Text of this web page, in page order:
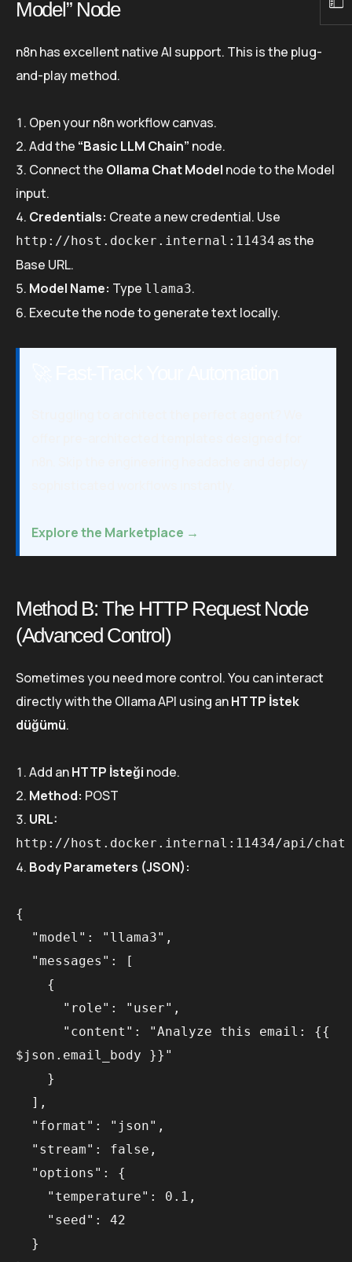
Model” Node
n8n has excellent native AI support. This is the plug-
and-play method.
Open your n8n workflow canvas.
Add the “Basic LLM Chain” node.
Connect the Ollama Chat Model node to the Model
input.
Credentials: Create a new credential. Use
http://host.docker.internal:11434 as the
Base URL.
Model Name: Type llama3.
Execute the node to generate text locally.
Explore the Marketplace →
Method B: The HTTP Request Node
(Advanced Control)
Sometimes you need more control. You can interact
directly with the Ollama API using anHTTP İstek
düğümü.
Add anHTTP İsteği node.
Method: POST
URL:
http://host.docker.internal:11434/api/chat
Body Parameters (JSON):
{
$json.email_body }}"